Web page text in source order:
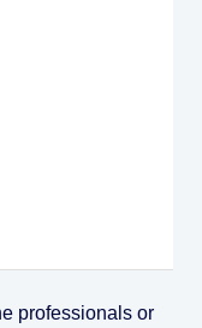
professionals or